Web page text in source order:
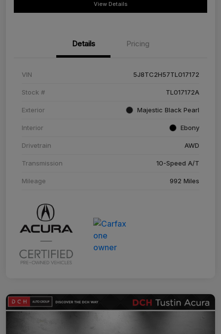
View Details
Details Pricing
VIN 5J8TC2H57TL017172
Stock # TL017172A
Exterior Majestic Black Pearl
Interior Ebony
Drivetrain AWD
Transmission 10-Speed A/T
Mileage 992 Miles